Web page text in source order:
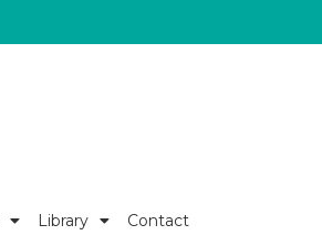
Library Contact